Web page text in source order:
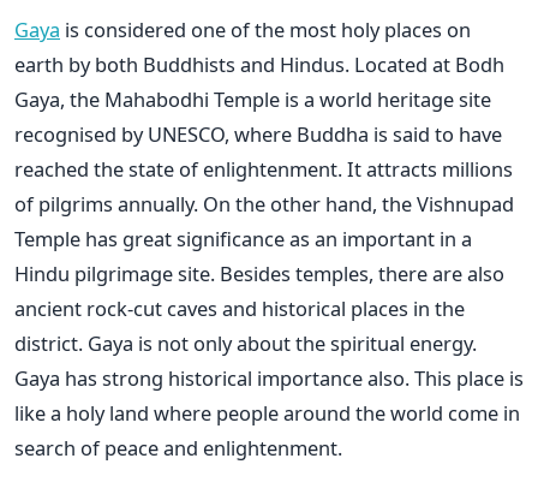
Gaya is considered one of the most holy places on
earth by both Buddhists and Hindus. Located at Bodh
Gaya, the Mahabodhi Temple is a world heritage site
recognised by UNESCO, where Buddha is said to have
reached the state of enlightenment. It attracts millions
of pilgrims annually. On the other hand, the Vishnupad
Temple has great significance as an important in a
Hindu pilgrimage site. Besides temples, there are also
ancient rock-cut caves and historical places in the
district. Gaya is not only about the spiritual energy.
Gaya has strong historical importance also. This place is
like a holy land where people around the world come in
search of peace and enlightenment.